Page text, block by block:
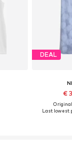
DEAL
€
Last lowest